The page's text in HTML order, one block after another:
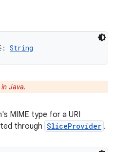
: String
Java.
MIME type for a URI
through SliceProvider .